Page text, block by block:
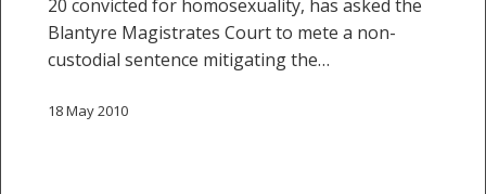
20 convicted for homosexuality, has asked the
Blantyre Magistrates Court to mete a non-
custodial sentence mitigating the…
18 May 2010